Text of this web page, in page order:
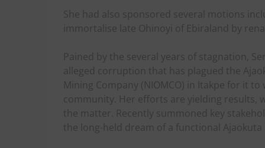
She had also sponsored several motions
immortalise late Ohinoyi of Ebiraland by
Pained by the several years of stagnation,
alleged corruption that has plagued the
Mining Company (NIOMCO) in Itakpe for it
community. Her efforts are yielding results,
the matter. Recently summoned key
the long-held dream of a functional Ajaokuta